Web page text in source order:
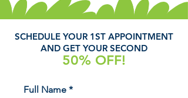
SCHEDULE YOUR 1ST APPOINTMENT
AND GET YOUR SECOND
50% OFF!
Full Name